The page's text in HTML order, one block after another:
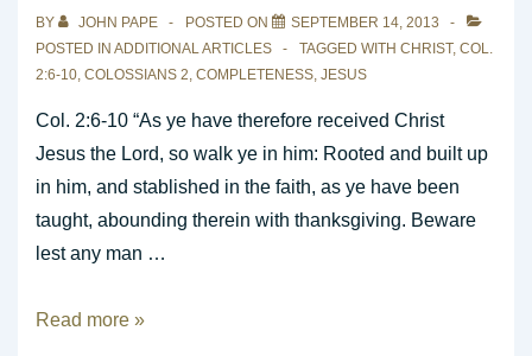
Your
Worship
Music
Ministry
BY JOHN PAPE POSTED ON
SEPTEMBER 14, 2013
POSTED IN ADDITIONAL ARTICLES TAGGED WITH CHRIST, COL.
2:6-10, COLOSSIANS 2, COMPLETENESS, JESUS
Col. 2:6-10 “As ye have therefore received Christ
Jesus the Lord, so walk ye in him: Rooted and built up
in him, and stablished in the faith, as ye have been
taught, abounding therein with thanksgiving. Beware
lest any man …
Completeness
Read more »